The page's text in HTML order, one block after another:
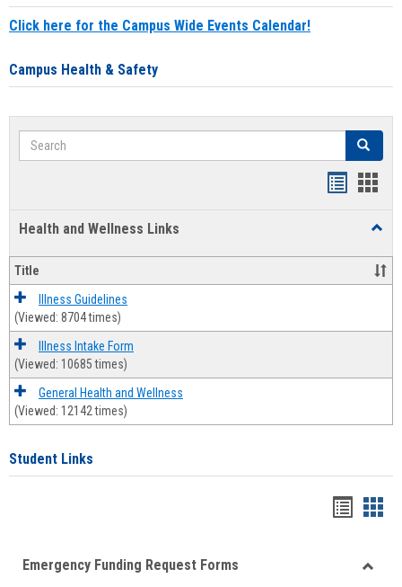
Click here for the Campus Wide Events Calendar!
Campus Health & Safety
Search Search
Health and Wellness Links
and
Title
Illness Guidelines
(Viewed: 8704 times)
Illness Intake Form
(Viewed: 10685 times)
General Health and Wellness
(Viewed: 12142 times)
Student Links
viewview
Emergency Funding Request Forms